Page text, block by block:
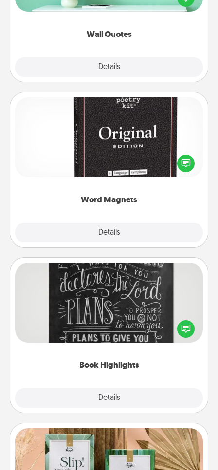
Wall Quotes
Details
wall decors will serve to energize the person you
Word Magnets
Details
Word Magnets
Buy a pack of word magnets and leave little notes
for your family on your fridge! This can be a fun way
to create moments of affirmation throughout each
Book Highlights
Details
Book Highlights
Are you crafty or creative? Sometimes people
highlight words or phrases in books that speak
meaningfully to them. To give a fun gift, find some
Live Deeply Card Decks